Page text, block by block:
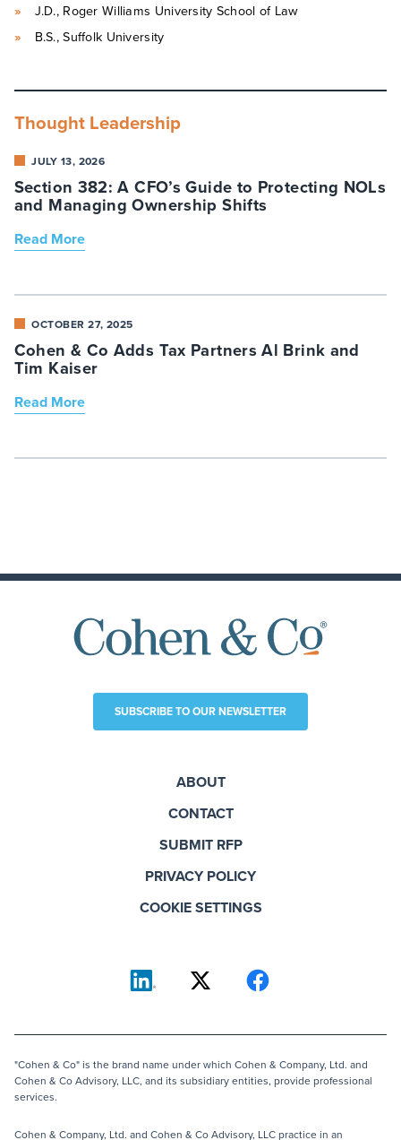
J.D., Roger Williams University School of Law
B.S., Suffolk University
Thought Leadership
JULY 13, 2026
Section 382: A CFO’s Guide to Protecting NOLs
and Managing Ownership Shifts
Read More
OCTOBER 27, 2025
Cohen & Co Adds Tax Partners Al Brink and
Tim Kaiser
Read More
SUBSCRIBE TO OUR NEWSLETTER
ABOUT
CONTACT
SUBMIT RFP
PRIVACY POLICY
COOKIE SETTINGS
"Cohen & Co" is the brand name under which Cohen & Company, Ltd. and
Cohen & Co Advisory, LLC, and its subsidiary entities, provide professional
services.
Cohen & Company, Ltd. and Cohen & Co Advisory, LLC practice in an